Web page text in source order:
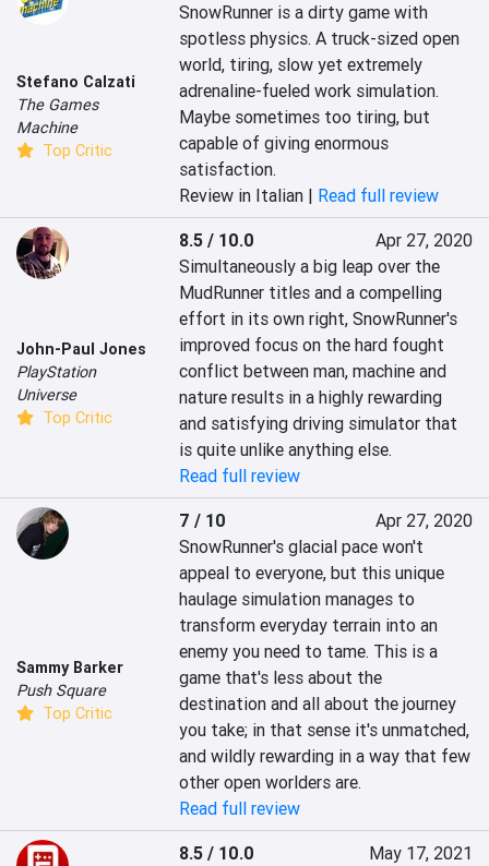
Stefano Calzati
The Games
Machine
Top Critic
SnowRunner is a dirty game with
spotless physics. A truck-sized open
world, tiring, slow yet extremely
adrenaline-fueled work simulation.
Maybe sometimes too tiring, but
capable of giving enormous
satisfaction.
Review in Italian | Read full review
John-Paul Jones
PlayStation
Universe
Top Critic
8.5 / 10.0
Apr 27, 2020
Simultaneously a big leap over the
MudRunner titles and a compelling
effort in its own right, SnowRunner's
improved focus on the hard fought
conflict between man, machine and
nature results in a highly rewarding
and satisfying driving simulator that
is quite unlike anything else.
Read full review
Sammy Barker
Push Square
Top Critic
7 / 10
Apr 27, 2020
SnowRunner's glacial pace won't
appeal to everyone, but this unique
haulage simulation manages to
transform everyday terrain into an
enemy you need to tame. This is a
game that's less about the
destination and all about the journey
you take; in that sense it's unmatched,
and wildly rewarding in a way that few
other open worlders are.
Read full review
8.5 / 10.0
May 17, 2021